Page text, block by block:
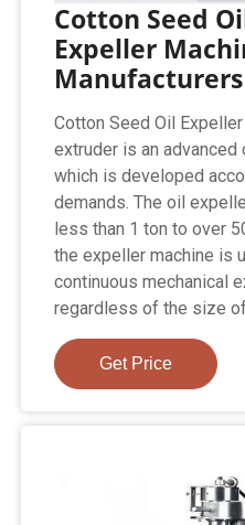
Cotton Seed
Expeller
Manufacturers
Cotton Seed Oil
extruder is an
which is developed
demands. The oil
less than 1 ton to over
the expeller machine is
continuous mechanical
regardless of the size
Get Price